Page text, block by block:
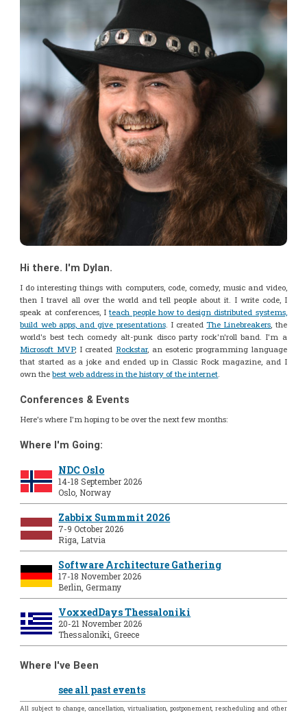
Hi there. I'm Dylan.
I do interesting things with computers, code, comedy, music and video,
then I travel all over the world and tell people about it. I write code, I
speak at conferences, Iteach people how to design distributed systems,
build web apps, and give presentations. I createdThe Linebreakers , the
world's best tech comedy alt-punk disco party rock'n'roll band. I'm a
Microsoft MVP, I created Rockstar, an esoteric programming language
that started as a joke and ended up in Classic Rock magazine, and I
own thebest web address in the history of the internet
Conferences & Events
Here's where I'm hoping to be over the next few months:
Where I'm Going:
NDC Oslo
14-18 September 2026
Oslo, Norway
Zabbix Summmit 2026
7-9 October 2026
Riga, Latvia
Software Architecture Gathering
17-18 November 2026
Berlin, Germany
VoxxedDays Thessaloniki
20-21 November 2026
Thessaloniki, Greece
Where I've Been
see all past events
All subject to change, cancellation, virtualisation, postponement, rescheduling and other